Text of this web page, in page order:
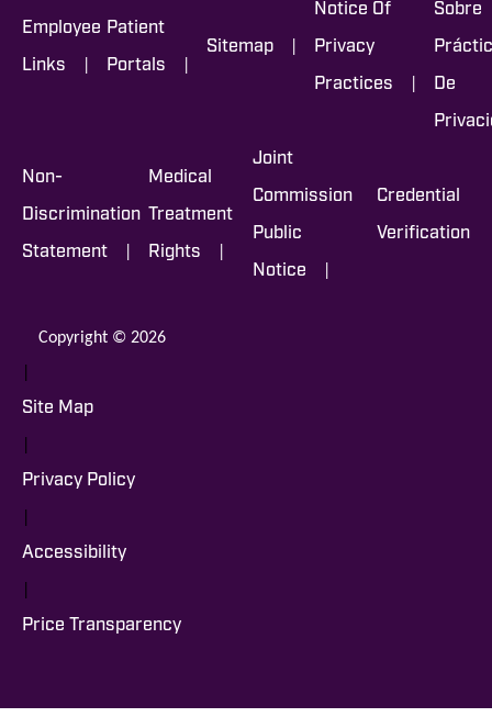
Employee
Links |
Patient
Portals |
Sitemap |
Notice Of
Privacy
Practices |
Sobre
De
Non-
Discrimination
Statement |
Medical
Treatment
Rights |
Joint
Commission
Public
Notice |
Credential
Verification
Copyright © 2026
|
Site Map
|
Privacy Policy
|
Accessibility
|
Price Transparency